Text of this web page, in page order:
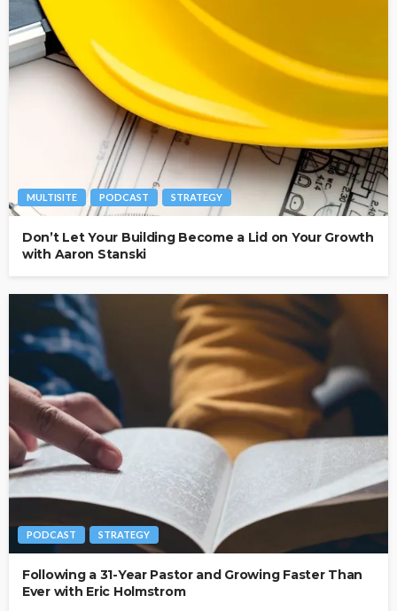
MULTISITE PODCAST STRATEGY
Don’t Let Your Building Become a Lid on Your Growth
with Aaron Stanski
PODCAST STRATEGY
Following a 31-Year Pastor and Growing Faster Than
Ever with Eric Holmstrom